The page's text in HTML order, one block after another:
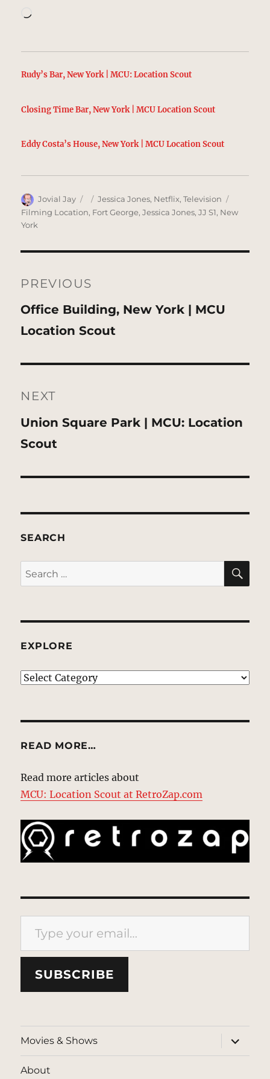
Rudy’s Bar, New York | MCU: Location Scout
Closing Time Bar, New York | MCU Location Scout
Eddy Costa’s House, New York | MCU Location Scout
Author
Jovial Jay
Posted
on
Categories
Jessica Jones, Netflix,Television
Filming Location, Fort George,Jessica Jones,JJ S1, New
York
navigation
PREVIOUS
Previous
post:
Office Building, New York | MCU
Location Scout
NEXT
Next
post:
Union Square Park | MCU: Location
Scout
SEARCH
Search
for:
EXPLORE
EXPLORE
READ MORE…
Read more articles about
MCU: Location Scout at RetroZap.com
Type your email…
SUBSCRIBE
Movies & Shows
expand
child
menu
About